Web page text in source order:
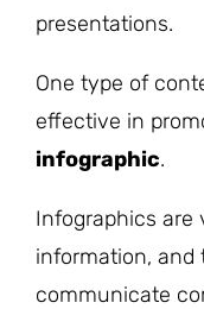
presentations.
One type of
effective in
infographic.
Infographics are
information, and
communicate